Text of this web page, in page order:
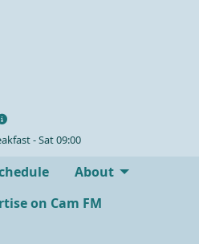
- Sat 09:00
About
on Cam FM